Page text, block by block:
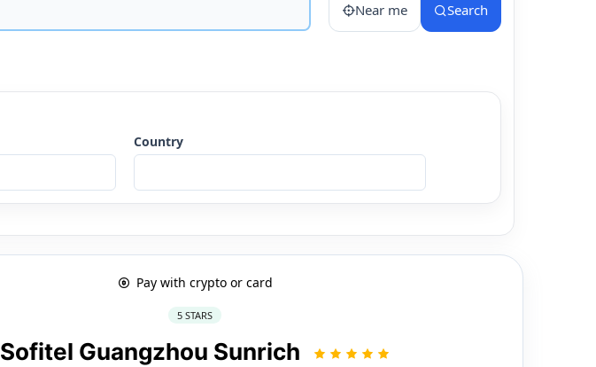
Near me Search
Country
Pay with crypto or card
5 STARS
Sofitel Guangzhou Sunrich